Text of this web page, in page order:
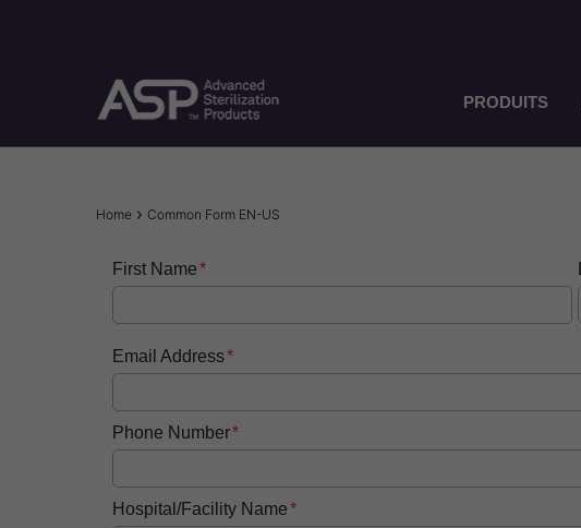
PRODUITS
Breadcrumb
Home Common Form EN-US
First Name
Email Address
Phone Number
Hospital/Facility Name